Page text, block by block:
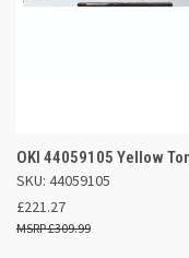
OKI 44059105 Yellow
SKU: 44059105
£221.27
£309.99